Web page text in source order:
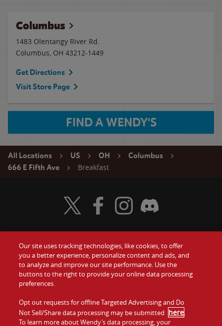
Columbus
1483 Olentangy River Rd.
Columbus, OH 43212-1449
Get Directions
Visit Store Page
FIND A WENDY'S
All Locations US OH
Columbus
666 E Fifth Ave
Breakfast
Food
Values
Company
Jobs
Gift Cards
Contact Us
Investors
Franchising
Visit Wendy's Twitter
Visit Wendy's Facebook
Visit Wendy's Instagram
Visit Wendy's Discord
Our site uses tracking technologies, like cookies, to offer
you a better experience, personalize content and ads, and
to analyze and improve our site performance. Use the
buttons to the right to provide your online data processing
preferences.
Opt out requests for offline Targeted Advertising and Do
Not Sell/Share data processing may be submitted here.
To learn more about Wendy’s data processing, your